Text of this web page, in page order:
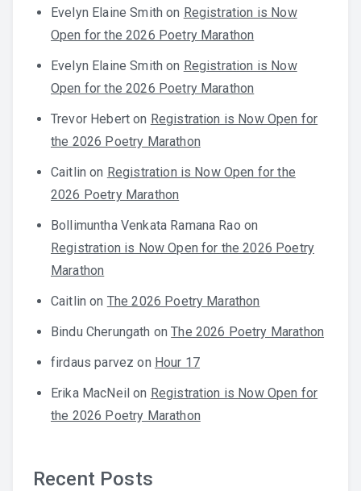
Evelyn Elaine Smith on Registration is Now
Open for the 2026 Poetry Marathon
Evelyn Elaine Smith on Registration is Now
Open for the 2026 Poetry Marathon
Trevor Hebert on Registration is Now Open for
the 2026 Poetry Marathon
Caitlin on Registration is Now Open for the
2026 Poetry Marathon
Bollimuntha Venkata Ramana Rao on
Registration is Now Open for the 2026 Poetry
Marathon
Caitlin on The 2026 Poetry Marathon
Bindu Cherungath onThe 2026 Poetry Marathon
firdaus parvez on Hour 17
Erika MacNeil on Registration is Now Open for
the 2026 Poetry Marathon
Recent Posts